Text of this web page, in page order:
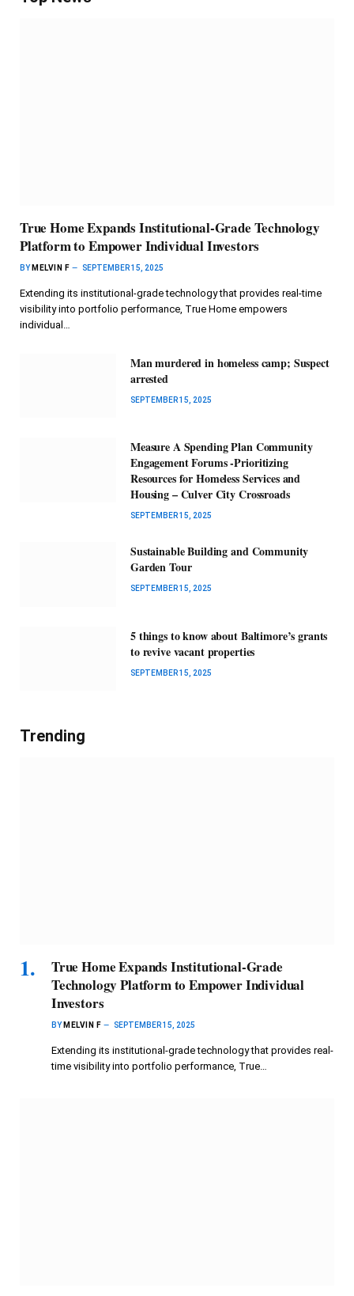
True Home Expands Institutional-Grade Technology
Platform to Empower Individual Investors
BY MELVIN F SEPTEMBER 15, 2025
Extending its institutional-grade technology that provides real-time
visibility into portfolio performance, True Home empowers
individual…
Man murdered in homeless camp; Suspect
arrested
SEPTEMBER 15, 2025
Measure A Spending Plan Community
Engagement Forums -Prioritizing
Resources for Homeless Services and
Housing – Culver City Crossroads
SEPTEMBER 15, 2025
Sustainable Building and Community
Garden Tour
SEPTEMBER 15, 2025
5 things to know about Baltimore’s grants
to revive vacant properties
SEPTEMBER 15, 2025
Trending
True Home Expands Institutional-Grade
Technology Platform to Empower Individual
Investors
BY MELVIN F SEPTEMBER 15, 2025
Extending its institutional-grade technology that provides real-
time visibility into portfolio performance, True…